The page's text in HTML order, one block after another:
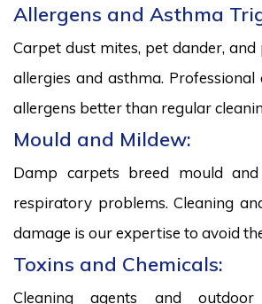
Allergens and Asthma
Carpet dust mites, pet dander,
allergies and asthma. Professional
allergens better than regular
Mould and Mildew:
Damp carpets breed mould and
respiratory problems. Cleaning
damage is our expertise to avoid
Toxins and Chemicals:
Cleaning agents and